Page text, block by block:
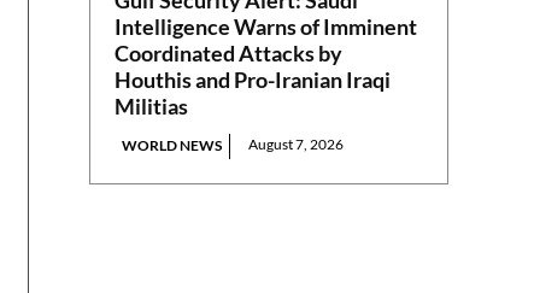
Intelligence Warns of Imminent
Coordinated Attacks by
Houthis and Pro-Iranian Iraqi
Militias
WORLD NEWS August 7, 2026